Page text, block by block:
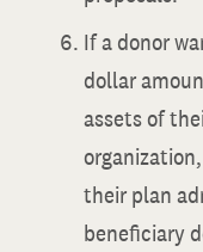
If a donor
dollar
assets of
their plan
beneficiary